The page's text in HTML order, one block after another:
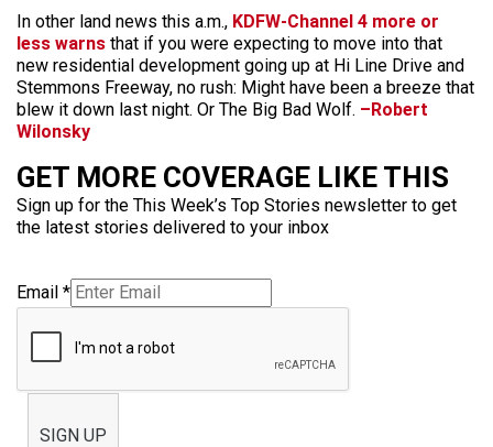
In other land news this a.m., KDFW-Channel 4 more or
less warns that if you were expecting to move into that
new residential development going up at Hi Line Drive and
Stemmons Freeway, no rush: Might have been a breeze that
blew it down last night. Or The Big Bad Wolf. –Robert
Wilonsky
GET MORE COVERAGE LIKE THIS
Sign up for the This Week’s Top Stories newsletter to get
the latest stories delivered to your inbox
Email *
SIGN UP